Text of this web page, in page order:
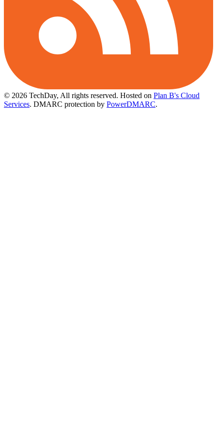
© 2026 TechDay, All rights reserved. Hosted on Plan B's Cloud
Services. DMARC protection by PowerDMARC.